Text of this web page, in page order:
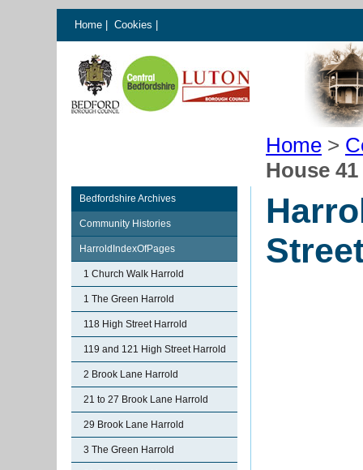
Home Cookies
Home >
House
Bedfordshire Archives
Community Histories
HarroldIndexOfPages
1 Church Walk Harrold
1 The Green Harrold
118 High Street Harrold
119 and 121 High Street Harrold
2 Brook Lane Harrold
21 to 27 Brook Lane Harrold
29 Brook Lane Harrold
3 The Green Harrold